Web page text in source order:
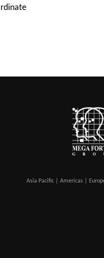
Asia Pacific | Americas |